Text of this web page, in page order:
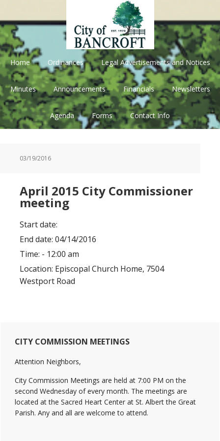
to
primary
navigation
to
main
content
to
primary
sidebar
to
footer
Home Ordinances Legal Advertisements and Notices
Minutes Announcements Financials Newsletters
Agenda Forms Contact Info
03/19/2016
April 2015 City Commissioner
meeting
Start date:
End date: 04/14/2016
Time: - 12:00 am
Location: Episcopal Church Home, 7504
Westport Road
Primary
Sidebar
CITY COMMISSION MEETINGS
Attention Neighbors,
City Commission Meetings are held at 7:00 PM on the
second Wednesday of every month. The meetings are
located at the Sacred Heart Center at St. Albert the Great
Parish. Any and all are welcome to attend.